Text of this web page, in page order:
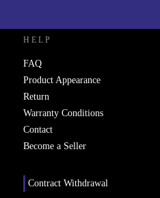
HELP
FAQ
Product Appearance
Return
Warranty Conditions
Contact
Become a Seller
Contract Withdrawal